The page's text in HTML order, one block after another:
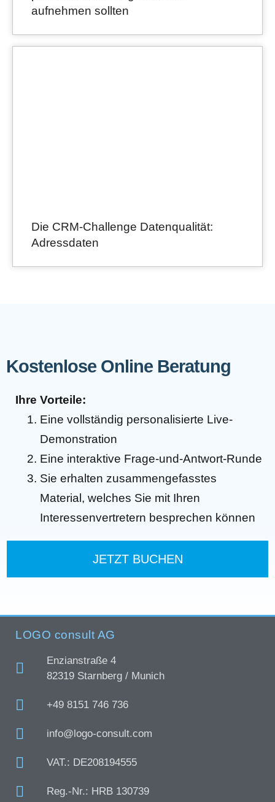
aufnehmen sollten
Die CRM-Challenge Datenqualität:
Adressdaten
Kostenlose Online Beratung
Ihre Vorteile:
Eine vollständig personalisierte Live-
Demonstration
Eine interaktive Frage-und-Antwort-Runde
Sie erhalten zusammengefasstes
Material, welches Sie mit Ihren
Interessenvertretern besprechen können
JETZT BUCHEN
LOGO consult AG
Enzianstraße 4
82319 Starnberg / Munich
+49 8151 746 736
info@logo-consult.com
VAT.: DE208194555
Reg.-Nr.: HRB 130739